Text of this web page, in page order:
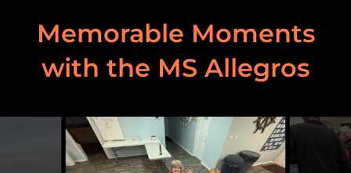
Memorable Moments
with the MS Allegros